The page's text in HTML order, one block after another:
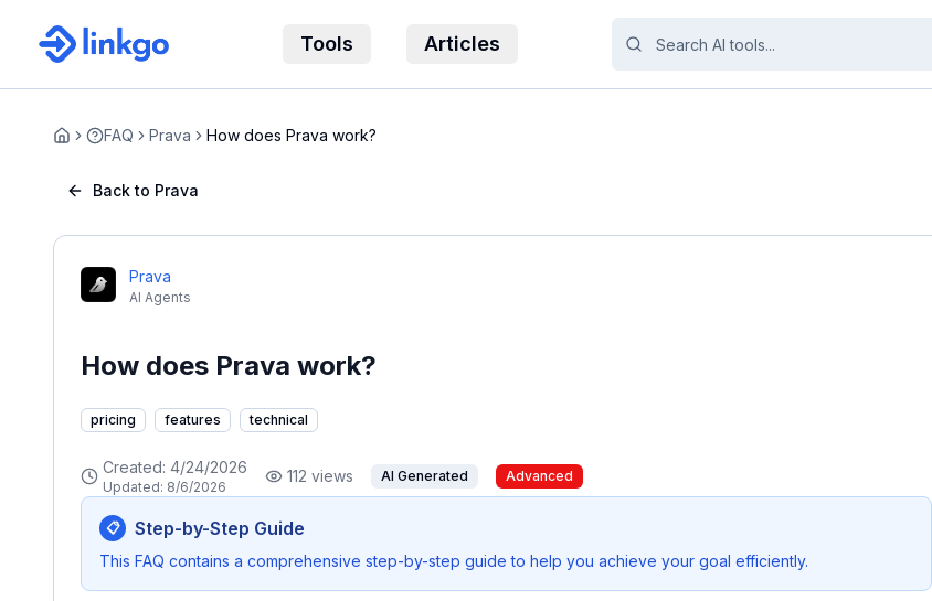
Tools Articles
Home FAQ Prava How does Prava work?
Back to Prava
Prava
AI Agents
How does Prava work?
pricing features technical
Created: 4/24/2026
Updated: 8/6/2026
112 views AI Generated Advanced
📋 Step-by-Step Guide
This FAQ contains a comprehensive step-by-step guide to help you achieve your goal efficiently.